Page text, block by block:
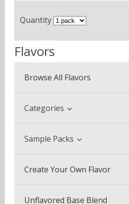
Quantity
Flavors
Browse All Flavors
Categories
Beverage & Drinks
Desserts
Fruits
Sample Packs
Sample Pack (3 Bottles)
Create Your Own Flavor
Unflavored Base Blend